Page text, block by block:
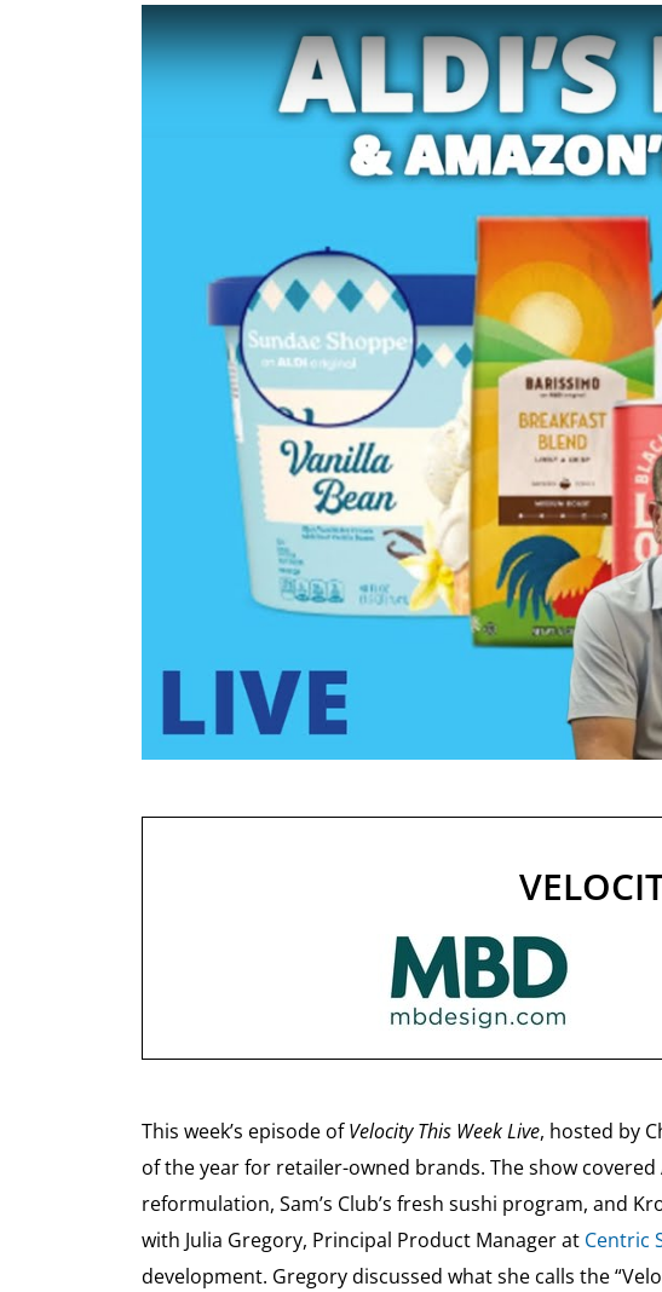
This week’s episode ofVelocity This Week Live, hosted by
of the year for retailer-owned brands. The show covered
reformulation, Sam’s Club’s fresh sushi program, and
with Julia Gregory, Principal Product Manager at Centric
development. Gregory discussed what she calls the